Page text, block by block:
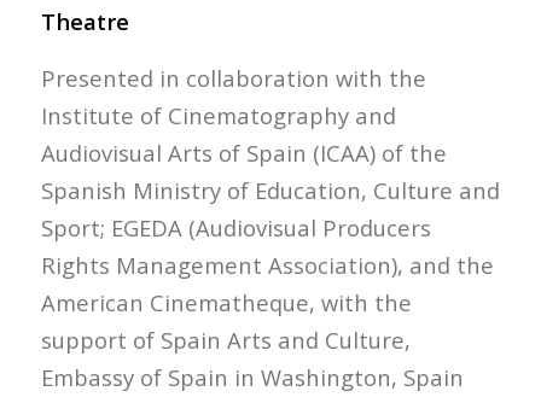
Theatre
Presented in collaboration with the
Institute of Cinematography and
Audiovisual Arts of Spain (ICAA) of the
Spanish Ministry of Education, Culture and
Sport; EGEDA (Audiovisual Producers
Rights Management Association), and the
American Cinematheque, with the
support of Spain Arts and Culture,
Embassy of Spain in Washington, Spain